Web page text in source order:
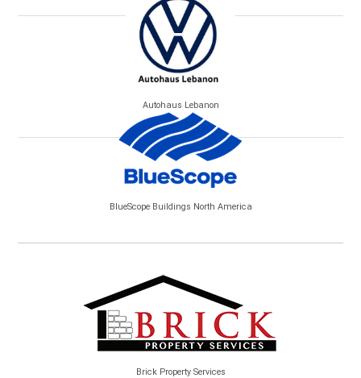
Autohaus Lebanon
BlueScope Buildings North America
Brick Property Services